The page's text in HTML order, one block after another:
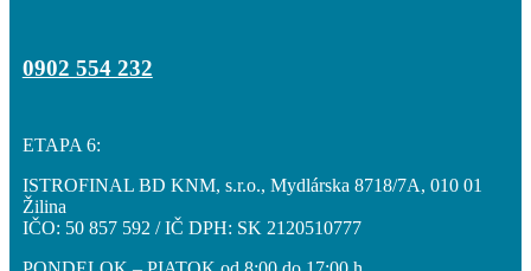
Cenník
0902 554 232
ETAPA 6:
ISTROFINAL BD KNM, s.r.o., Mydlárska 8718/7A, 010 01
Žilina
IČO: 50 857 592 / IČ DPH: SK 2120510777